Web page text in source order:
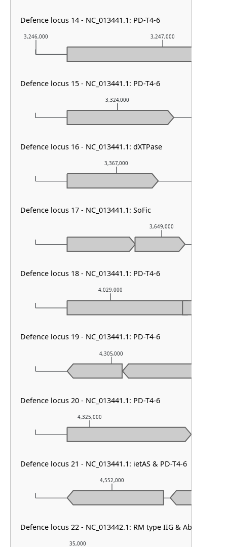
35,000
4,552,000
4,325,000
4,305,000
4,029,000
3,649,000
3,367,000
3,324,000
3,246,000 3,247,000
Defence locus 14 - NC_013441.1: PD-T4-6
Defence locus 15 - NC_013441.1: PD-T4-6
Defence locus 16 - NC_013441.1: dXTPase
Defence locus 17 - NC_013441.1: SoFic
Defence locus 18 - NC_013441.1: PD-T4-6
Defence locus 19 - NC_013441.1: PD-T4-6
Defence locus 20 - NC_013441.1: PD-T4-6
Defence locus 21 - NC_013441.1: ietAS & PD-T4-6
Defence locus 22 - NC_013442.1: RM type IIG & AbiE